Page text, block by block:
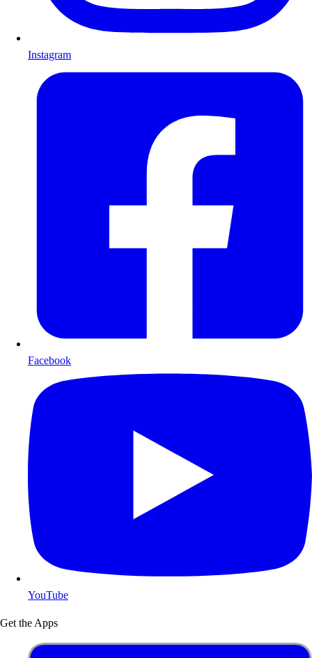
Instagram
Facebook
YouTube
Get the Apps